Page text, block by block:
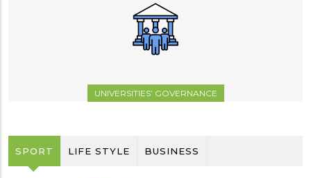
UNIVERSITIES’ GOVERNANCE
SPORT LIFE STYLE BUSINESS